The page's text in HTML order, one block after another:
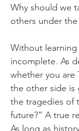
Why should we
others under
Without
incomplete. As
whether you are
the other side is
the tragedies of
future?” A true
As long as